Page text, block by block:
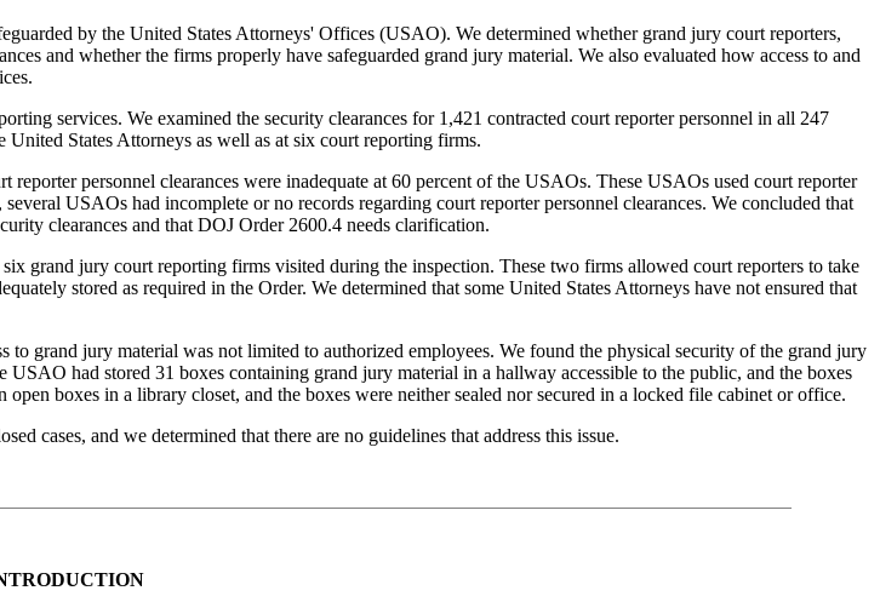
by the United States Attorneys' Offices (USAO). We determined whether grand jury court reporters,
and whether the firms properly have safeguarded grand jury material. We also evaluated how access to and
services. We examined the security clearances for 1,421 contracted court reporter personnel in all 247
States Attorneys as well as at six court reporting firms.
personnel clearances were inadequate at 60 percent of the USAOs. These USAOs used court reporter
USAOs had incomplete or no records regarding court reporter personnel clearances. We concluded that
clearances and that DOJ Order 2600.4 needs clarification.
grand jury court reporting firms visited during the inspection. These two firms allowed court reporters to take
stored as required in the Order. We determined that some United States Attorneys have not ensured that
grand jury material was not limited to authorized employees. We found the physical security of the grand jury
had stored 31 boxes containing grand jury material in a hallway accessible to the public, and the boxes
boxes in a library closet, and the boxes were neither sealed nor secured in a locked file cabinet or office.
cases, and we determined that there are no guidelines that address this issue.